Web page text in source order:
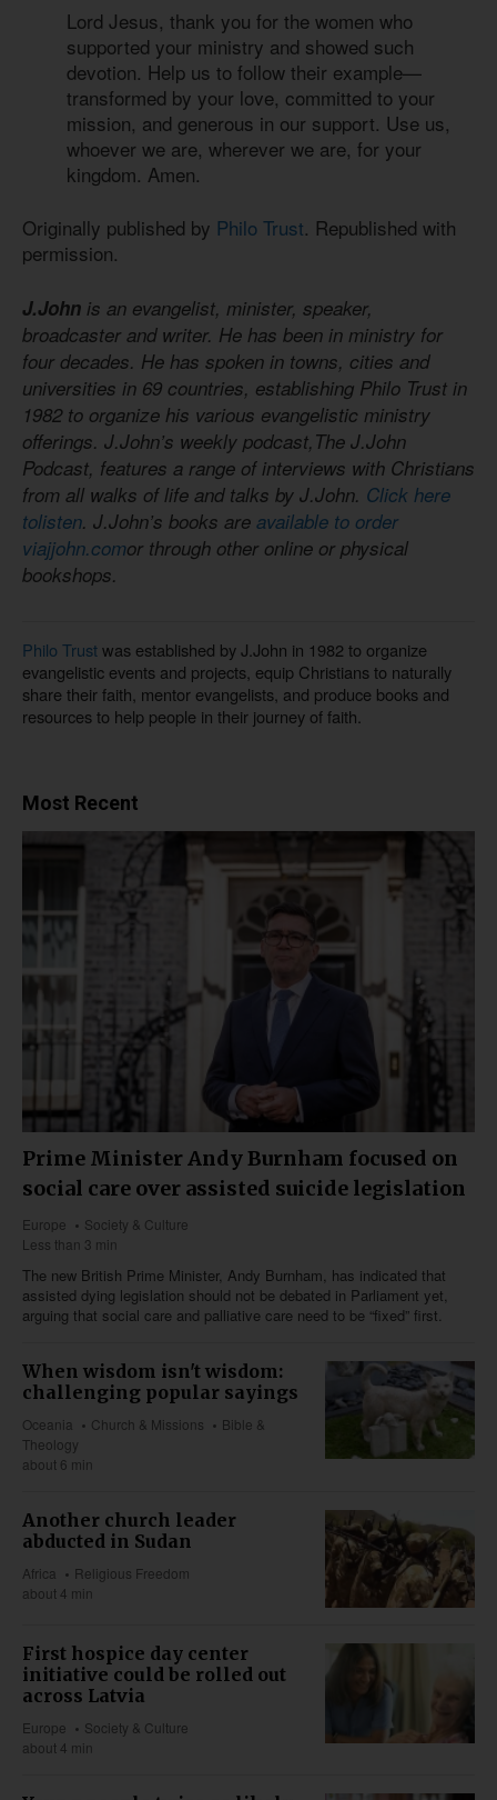
Lord Jesus, thank you for the women who
supported your ministry and showed such
devotion. Help us to follow their example—
transformed by your love, committed to your
mission, and generous in our support. Use us,
whoever we are, wherever we are, for your
kingdom. Amen.
Originally published by Philo Trust. Republished with
permission.
J.John is an evangelist, minister, speaker,
broadcaster and writer. He has been in ministry for
four decades. He has spoken in towns, cities and
universities in 69 countries, establishing Philo Trust in
1982 to organize his various evangelistic ministry
offerings. J.John’s weekly podcast,The J.John
Podcast, features a range of interviews with Christians
from all walks of life and talks by J.John. Click here
tolisten. J.John’s books are available to order
viajjohn.comor through other online or physical
bookshops.
Philo Trustwas established by J.John in 1982 to organize
evangelistic events and projects, equip Christians to naturally
share their faith, mentor evangelists, and produce books and
resources to help people in their journey of faith.
Most Recent
Prime Minister Andy Burnham focused on
social care over assisted suicide legislation
Europe
Society & Culture
Less than 3 min
The new British Prime Minister, Andy Burnham, has indicated that
assisted dying legislation should not be debated in Parliament yet,
arguing that social care and palliative care need to be “fixed” first.
When wisdom isn't wisdom:
challenging popular sayings
Oceania Church & Missions
Bible &
Theology
about 6 min
Another church leader
abducted in Sudan
Africa
Religious Freedom
about 4 min
First hospice day center
initiative could be rolled out
across Latvia
Europe
Society & Culture
about 4 min